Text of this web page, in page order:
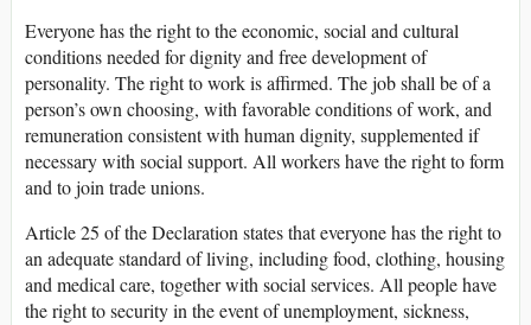
Everyone has the right to the economic, social and cultural
conditions needed for dignity and free development of
personality. The right to work is affirmed. The job shall be of a
person’s own choosing, with favorable conditions of work, and
remuneration consistent with human dignity, supplemented if
necessary with social support. All workers have the right to form
and to join trade unions.
Article 25 of the Declaration states that everyone has the right to
an adequate standard of living, including food, clothing, housing
and medical care, together with social services. All people have
the right to security in the event of unemployment, sickness,